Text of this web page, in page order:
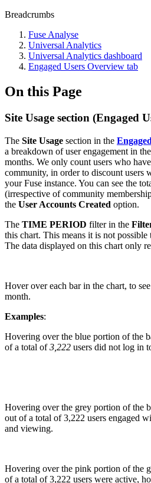
Breadcrumbs
Fuse Analyse
Universal Analytics
Universal Analytics dashboard
Engaged Users Overview tab
On this Page
Site Usage section (Engaged
The Site Usage section in the
a breakdown of user engagement in
months. We only count users who
community, in order to discount users
your Fuse instance. You can see the
(irrespective of community
the User Accounts Created option.
The TIME PERIOD filter in the
this chart. This means it is not
The data displayed on this chart only
Hover over each bar in the chart, to
month.
Examples:
Hovering over the blue portion of the
of a total of3,222 users did not log in
Hovering over the grey portion of the
out of a total of 3,222 users engaged
and viewing.
Hovering over the pink portion of the
of a total of 3,222 users were active,